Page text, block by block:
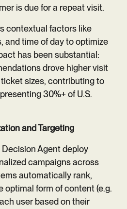
is due for a repeat visit.
contextual factors like
and time of day to optimize
has been substantial:
drove higher visit
sizes, contributing to
30%+ of U.S.
and Targeting
Agent deploy
campaigns across
automatically rank,
optimal form of content (e.g.
user based on their